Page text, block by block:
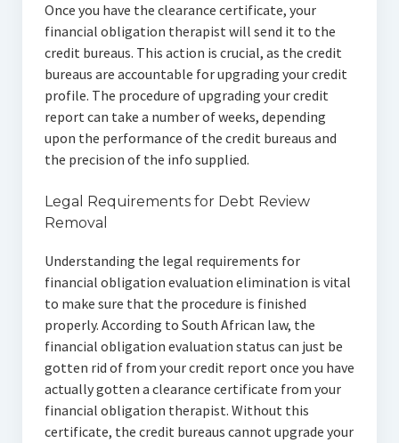
Once you have the clearance certificate, your
financial obligation therapist will send it to the
credit bureaus. This action is crucial, as the credit
bureaus are accountable for upgrading your credit
profile. The procedure of upgrading your credit
report can take a number of weeks, depending
upon the performance of the credit bureaus and
the precision of the info supplied.
Legal Requirements for Debt Review
Removal
Understanding the legal requirements for
financial obligation evaluation elimination is vital
to make sure that the procedure is finished
properly. According to South African law, the
financial obligation evaluation status can just be
gotten rid of from your credit report once you have
actually gotten a clearance certificate from your
financial obligation therapist. Without this
certificate, the credit bureaus cannot upgrade your